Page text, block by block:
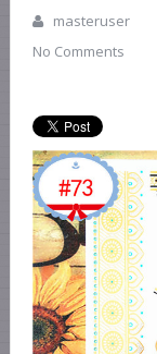
masteruser
No Comments